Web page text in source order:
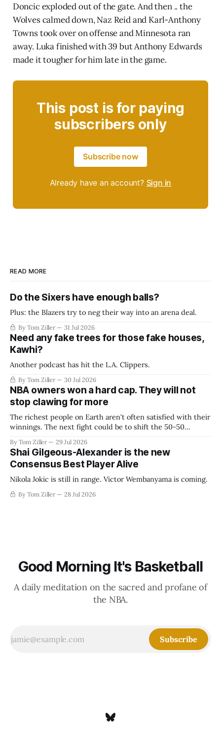
Doncic exploded out of the gate. And then .. the
Wolves calmed down, Naz Reid and Karl-Anthony
Towns took over on offense and Minnesota ran
away. Luka finished with 39 but Anthony Edwards
made it tougher for him late in the game.
This post is for paying
subscribers only
Subscribe now
Already have an account? Sign in
READ MORE
Do the Sixers have enough balls?
Plus: the Blazers try to neg their way into an arena deal.
By Tom Ziller 31 Jul 2026
Need any fake trees for those fake houses,
Kawhi?
Another podcast has hit the L.A. Clippers.
By Tom Ziller 30 Jul 2026
NBA owners won a hard cap. They will not
stop clawing for more
The richest people on Earth aren't often satisfied with their
winnings. The next fight could be to shift the 50-50
establish more creative accounting to shrink the pie.
By Tom Ziller 29 Jul 2026
Shai Gilgeous-Alexander is the new
Consensus Best Player Alive
Nikola Jokic is still in range. Victor Wembanyama is coming.
By Tom Ziller 28 Jul 2026
Good Morning It's Basketball
A daily meditation on the sacred and profane of
the NBA.
Subscribe